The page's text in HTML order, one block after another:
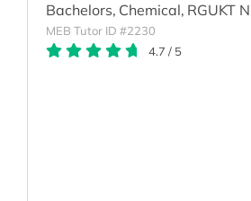
Bachelors, Chemical, RGUKT
MEB Tutor ID #2230
4.7 / 5